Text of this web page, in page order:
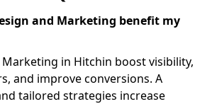
and Marketing benefit my
in Hitchin boost visibility,
and improve conversions. A
tailored strategies increase